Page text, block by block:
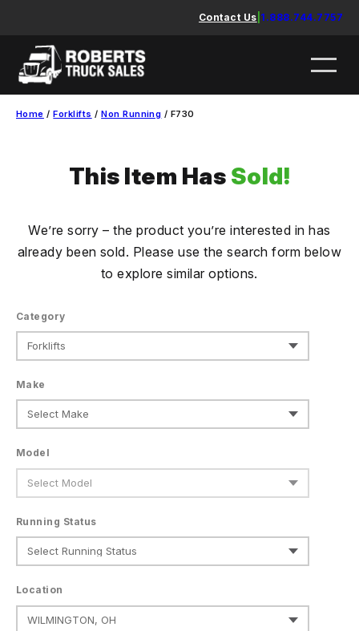
content
Contact Us 1.888.744.7757
Home /Forklifts /Non Running / F730
This Item Has Sold!
We’re sorry – the product you’re interested in has
already been sold. Please use the search form below
to explore similar options.
Category
Make
Model
Running Status
Location